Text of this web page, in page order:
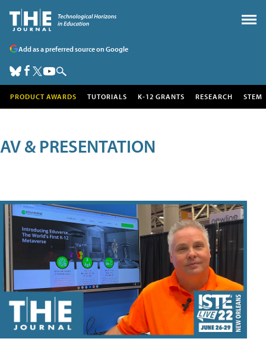
Add as a preferred source on Google
PRODUCT AWARDS TUTORIALS K-12 GRANTS RESEARCH STEM
AV & PRESENTATION